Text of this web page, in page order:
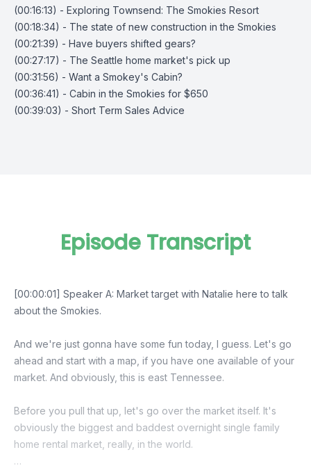
(00:16:13) - Exploring Townsend: The Smokies Resort
(00:18:34) - The state of new construction in the Smokies
(00:21:39) - Have buyers shifted gears?
(00:27:17) - The Seattle home market's pick up
(00:31:56) - Want a Smokey's Cabin?
(00:36:41) - Cabin in the Smokies for $650
(00:39:03) - Short Term Sales Advice
Episode Transcript